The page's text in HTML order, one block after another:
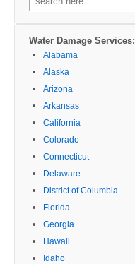
for:
Water Damage Services:
Alabama
Alaska
Arizona
Arkansas
California
Colorado
Connecticut
Delaware
District of Columbia
Florida
Georgia
Hawaii
Idaho